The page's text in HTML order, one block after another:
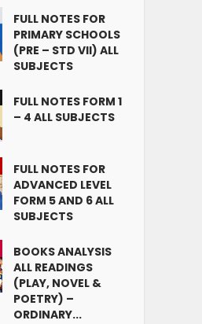
FULL NOTES FOR
PRIMARY SCHOOLS
(PRE – STD VII) ALL
SUBJECTS
FULL NOTES FORM 1
– 4 ALL SUBJECTS
FULL NOTES FOR
ADVANCED LEVEL
FORM 5 AND 6 ALL
SUBJECTS
BOOKS ANALYSIS
ALL READINGS
(PLAY, NOVEL &
POETRY) –
ORDINARY...